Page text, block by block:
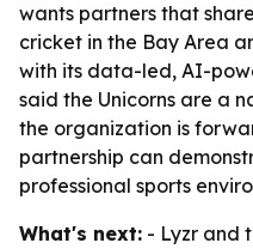
wants partners that
cricket in the Bay Area
with its data-led, AI-
said the Unicorns are a
the organization is
partnership can
professional sports
What's next: - Lyzr and